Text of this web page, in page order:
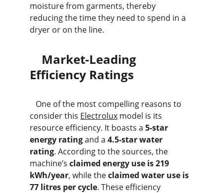
moisture from garments, thereby
reducing the time they need to spend in a
dryer or on the line.
Efficiency Ratings
consider this Electrolux model is its
resource efficiency. It boasts a 5-star
energy rating and a 4.5-star water
rating. According to the sources, the
machine’s claimed energy use is 219
kWh/year, while the claimed water use is
77 litres per cycle. These efficiency